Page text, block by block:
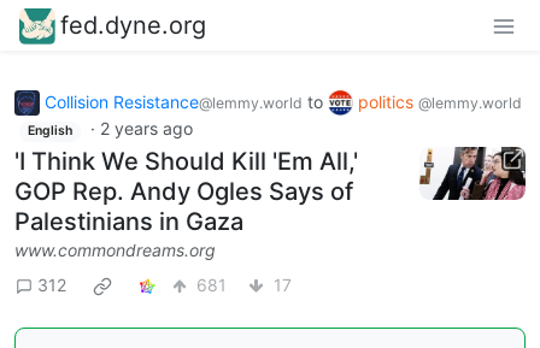
fed.dyne.org
Collision Resistance@lemmy.world to politics @lemmy.world
English · 2 years ago
'I Think We Should Kill 'Em All,'
GOP Rep. Andy Ogles Says of
Palestinians in Gaza
www.commondreams.org
312
681 17